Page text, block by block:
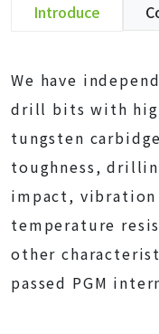
Introduce
We have
drill bits with
tungsten
toughness,
impact, vibration
temperature
other
passed PGM